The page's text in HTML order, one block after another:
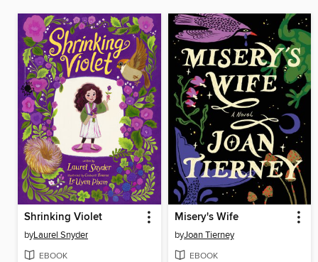
Shrinking Violet
byLaurel Snyder
EBOOK
Misery's Wife
byJoan Tierney
EBOOK